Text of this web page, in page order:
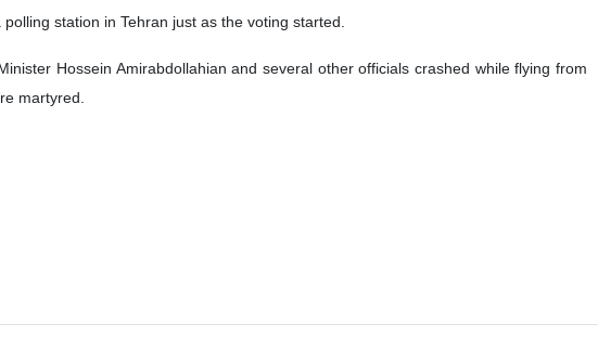
station in Tehran just as the voting started.
Hossein Amirabdollahian and several other officials crashed while flying from
martyred.